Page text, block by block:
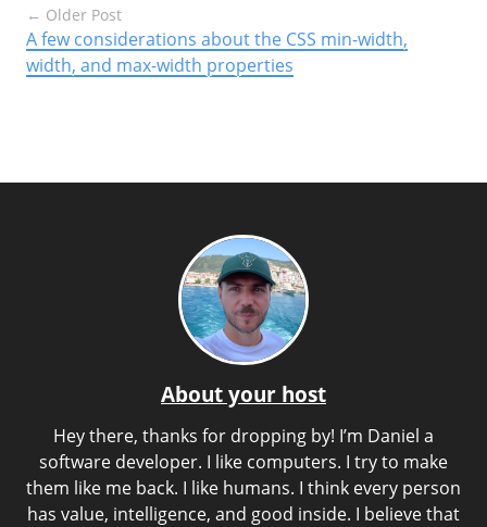
Older Post
A few considerations about the CSS min-width,
width, and max-width properties
About your host
Hey there, thanks for dropping by! I’m Daniel a
software developer. I like computers. I try to make
them like me back. I like humans. I think every person
has value, intelligence, and good inside. I believe that